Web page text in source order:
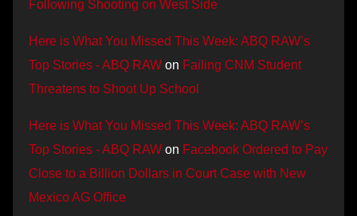
Following Shooting on West Side
Here is What You Missed This Week: ABQ RAW’s
Top Stories - ABQ RAW on Failing CNM Student
Threatens to Shoot Up School
Here is What You Missed This Week: ABQ RAW’s
Top Stories - ABQ RAW on Facebook Ordered to Pay
Close to a Billion Dollars in Court Case with New
Mexico AG Office